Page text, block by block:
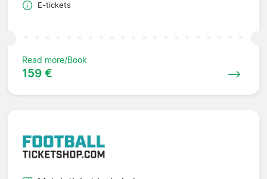
E-tickets
Read more/Book
159 €